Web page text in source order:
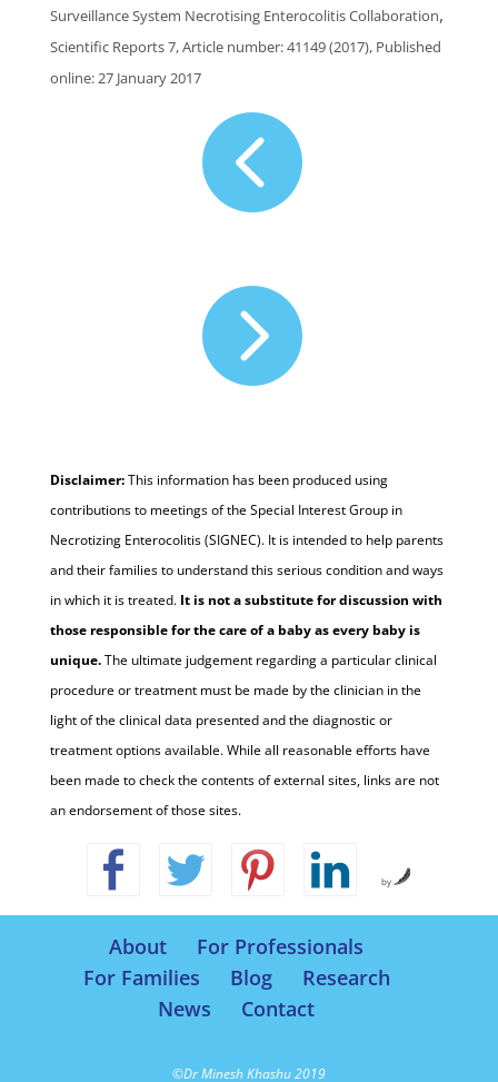
Surveillance System Necrotising Enterocolitis Collaboration,
Scientific Reports 7, Article number: 41149 (2017), Published
online: 27 January 2017


Disclaimer:This information has been produced using
contributions to meetings of the Special Interest Group in
Necrotizing Enterocolitis (SIGNEC). It is intended to help parents
and their families to understand this serious condition and ways
in which it is treated. It is not a substitute for discussion with
those responsible for the care of a baby as every baby is
unique.The ultimate judgement regarding a particular clinical
procedure or treatment must be made by the clinician in the
light of the clinical data presented and the diagnostic or
treatment options available. While all reasonable efforts have
been made to check the contents of external sites, links are not
an endorsement of those sites.
by
About
For Professionals
For Families
Blog
Research
News
Contact
©Dr Minesh Khashu 2019